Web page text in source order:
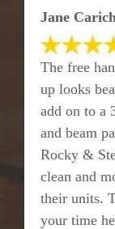
Jane Carich
The free
up looks
add on to a
and beam
Rocky &
clean and
their units.
your time